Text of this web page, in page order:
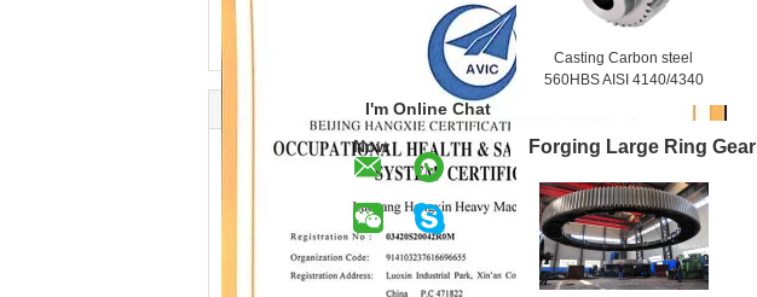
I'm Online Chat
Now
Casting Carbon steel
560HBS AISI 4140/4340
Steel Helical Pinion Gear
Forging Large Ring Gear